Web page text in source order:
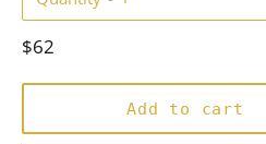
Regular
$62
Add to cart